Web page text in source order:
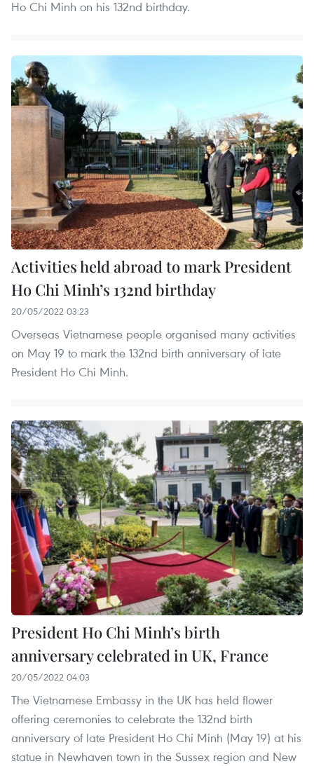
Ho Chi Minh on his 132nd birthday.
Activities held abroad to mark President
Ho Chi Minh’s 132nd birthday
20/05/2022 03:23
Overseas Vietnamese people organised many activities
on May 19 to mark the 132nd birth anniversary of late
President Ho Chi Minh.
President Ho Chi Minh’s birth
anniversary celebrated in UK, France
20/05/2022 04:03
The Vietnamese Embassy in the UK has held flower
offering ceremonies to celebrate the 132nd birth
anniversary of late President Ho Chi Minh (May 19) at his
statue in Newhaven town in the Sussex region and New